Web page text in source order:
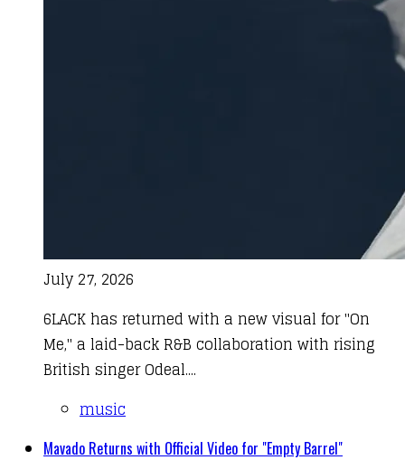
July 27, 2026
6LACK has returned with a new visual for "On
Me," a laid-back R&B collaboration with rising
British singer Odeal....
music
Mavado Returns with Official Video for "Empty Barrel"